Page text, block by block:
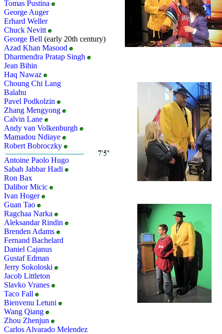
Tomas Pustina
George Auger
Erhard Weller
Chuck Nevitt
George Bell (early 20th century)
Azad Khan Masood
Dharmendra Pratap Singh
Jean Bihin
Haq Nawaz
Choung Chi Lang
Balahu
Pavel Podkolzin
Zhang Mengyong
Calvin Lane
Andy van Volkenburgh
Mamadou Ndiaye
Robert Bobroczky
Antoine Paolo Hugo
Sabah Jabbar Hadi
Ron Bax
Dalibor Micic
Ivan Hoger
Guan Tao
Ragchaa Narka
Aleksandar Rindin
Brenden Adams
Fernand Bachelard
Daniel Cajanus
Gustaf Edman
Jerry Sokoloski
Jacob Littleton
Slavko Vranes
Taco Fall
Bienvenu Letuni
Wang Qiang
Zhou Zhenjun
Carlos Alvarado Melendez